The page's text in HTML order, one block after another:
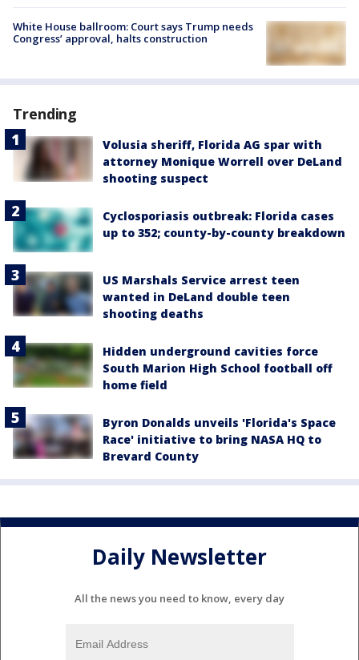
White House ballroom: Court says Trump needs
Congress’ approval, halts construction
Trending
Volusia sheriff, Florida AG spar with
attorney Monique Worrell over DeLand
shooting suspect
Cyclosporiasis outbreak: Florida cases
up to 352; county-by-county breakdown
US Marshals Service arrest teen
wanted in DeLand double teen
shooting deaths
Hidden underground cavities force
South Marion High School football off
home field
Byron Donalds unveils 'Florida's Space
Race' initiative to bring NASA HQ to
Brevard County
Daily Newsletter
All the news you need to know, every day